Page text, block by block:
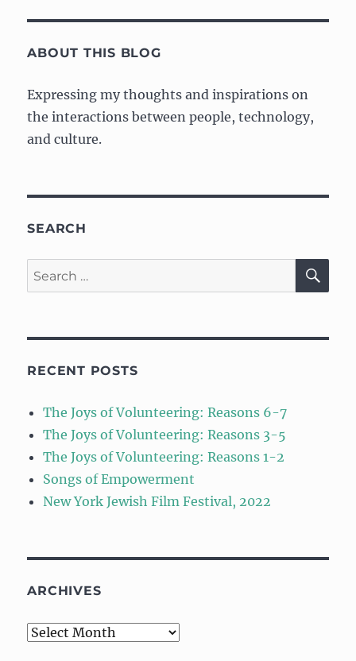
power
electronics
ABOUT THIS BLOG
Expressing my thoughts and inspirations on
the interactions between people, technology,
and culture.
SEARCH
Search
for:
RECENT POSTS
The Joys of Volunteering: Reasons 6-7
The Joys of Volunteering: Reasons 3-5
The Joys of Volunteering: Reasons 1-2
Songs of Empowerment
New York Jewish Film Festival, 2022
ARCHIVES
Archives